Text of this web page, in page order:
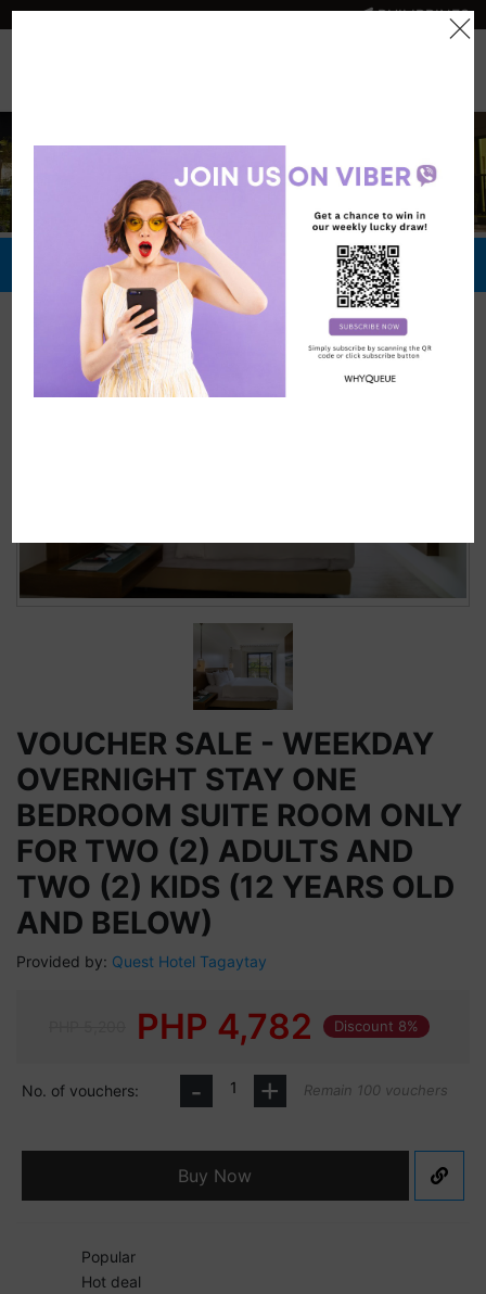
PHILIPPINES
Redeem Now
VOUCHER SALE - WEEKDAY
OVERNIGHT STAY ONE
BEDROOM SUITE ROOM ONLY
FOR TWO (2) ADULTS AND
TWO (2) KIDS (12 YEARS OLD
AND BELOW)
Provided by: Quest Hotel Tagaytay
PHP 4,782 Discount 8%
No. of vouchers: - + Remain 100 vouchers
Buy Now
Popular
Hot deal